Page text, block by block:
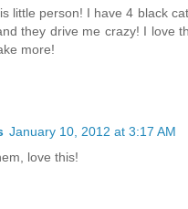
little person! I have 4 black
they drive me crazy! I love
more!
January 10, 2012 at 3:17 AM
love this!